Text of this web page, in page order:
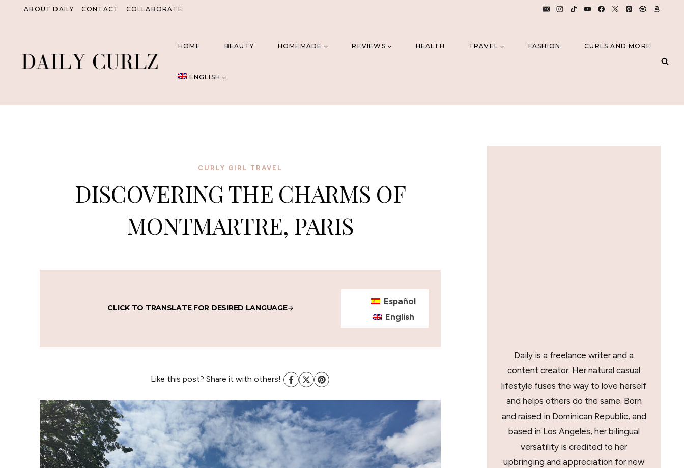
ABOUT DAILY CONTACT COLLABORATE
HOME BEAUTY HOMEMADE REVIEWS HEALTH TRAVEL FASHION CURLS AND MORE
ENGLISH
CURLY GIRL TRAVEL
DISCOVERING THE CHARMS OF
MONTMARTRE, PARIS
CLICK TO TRANSLATE FOR DESIRED LANGUAGE
Español
English
Like this post? Share it with others!
Daily is a freelance writer and a
content creator. Her natural casual
lifestyle fuses the way to love herself
and helps others do the same. Born
and raised in Dominican Republic, and
based in Los Angeles, her bilingual
versatility is credited to her
upbringing and appreciation for new